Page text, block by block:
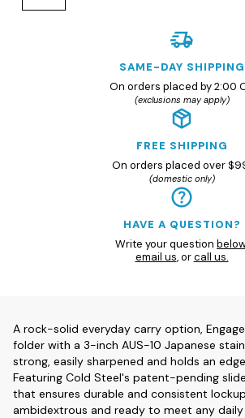
SAME-DAY SHIPPING
On orders placed by 2:00
(exclusions may apply)
FREE SHIPPING
On orders placed over
(domestic only)
HAVE A QUESTION?
Write your question
email us, orcall us.
A rock-solid everyday carry option,
folder with a 3-inch AUS-10 Japanese
strong, easily sharpened and holds an
Featuring Cold Steel's patent-pending
that ensures durable and consistent
ambidextrous and ready to meet any daily